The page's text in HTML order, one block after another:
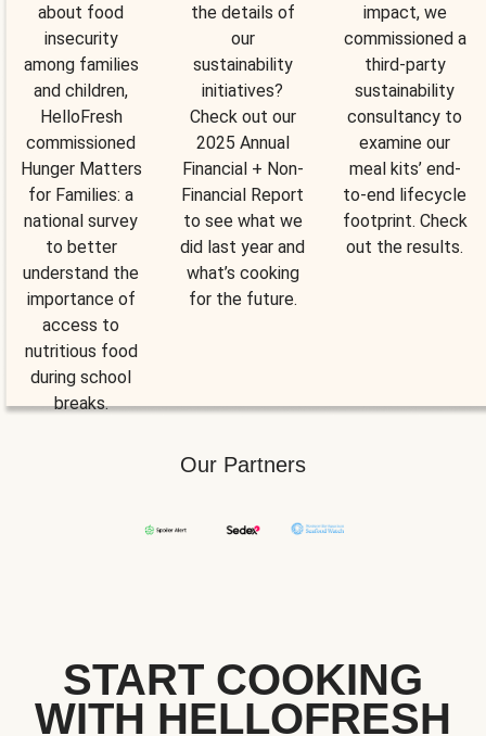
about food
insecurity
among families
and children,
HelloFresh
commissioned
Hunger Matters
for Families: a
national survey
to better
understand the
importance of
access to
nutritious food
during school
breaks.
the details of
our
sustainability
initiatives?
Check out our
2025 Annual
Financial + Non-
Financial Report
to see what we
did last year and
what’s cooking
for the future.
impact, we
commissioned a
third-party
sustainability
consultancy to
examine our
meal kits’ end-
to-end lifecycle
footprint. Check
out the results.
Our Partners
START COOKING
WITH HELLOFRESH